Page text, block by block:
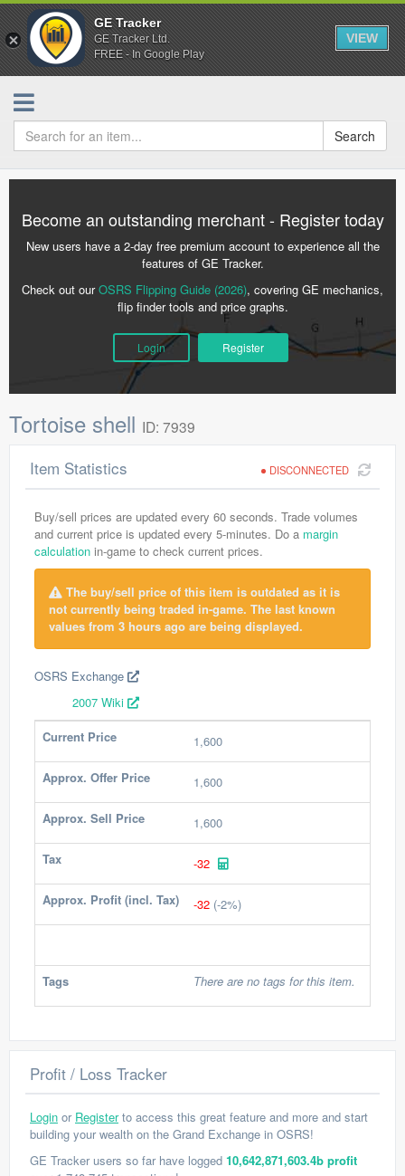
GE Tracker
GE Tracker Ltd.
FREE - In Google Play
VIEW
Search
Become an outstanding merchant - Register today
New users have a 2-day free premium account to experience all the
features of GE Tracker.
Check out ourOSRS Flipping Guide (2026), covering GE mechanics,
flip finder tools and price graphs.
Login Register
Tortoise shell ID: 7939
DISCONNECTED
Item Statistics
Buy/sell prices are updated every 60 seconds. Trade volumes
and current price is updated every 5-minutes. Do a margin
calculation in-game to check current prices.
The buy/sell price of this item is outdated as it is
not currently being traded in-game. The last known
values from 3 hours ago are being displayed.
OSRS Exchange
2007 Wiki
Current Price
1,600
Approx. Offer Price 1,600
Approx. Sell Price 1,600
Tax -32
Approx. Profit (incl. Tax) -32 (-2%)
Tags There are no tags for this item.
Profit / Loss Tracker
Login or Registerto access this great feature and more and start
building your wealth on the Grand Exchange in OSRS!
GE Tracker users so far have logged 10,642,871,603.4b profit